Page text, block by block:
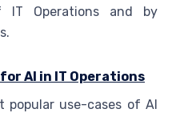
IT Operations and by
for AI in IT Operations
popular use-cases of AI